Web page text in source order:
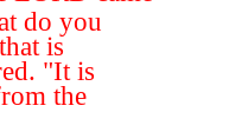
do you
is
"It is
the